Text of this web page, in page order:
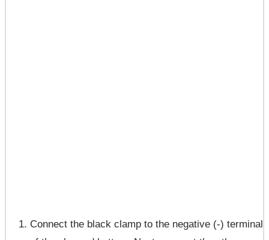
Connect the black clamp to the negative (-) terminal